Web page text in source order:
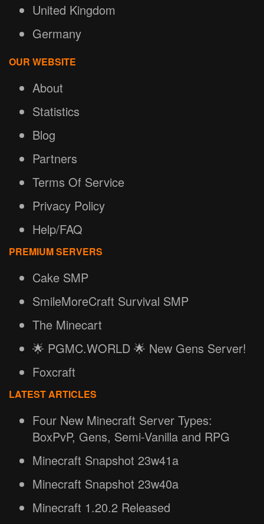
United Kingdom
Germany
OUR WEBSITE
About
Statistics
Blog
Partners
Terms Of Service
Privacy Policy
Help/FAQ
PREMIUM SERVERS
Cake SMP
SmileMoreCraft Survival SMP
The Minecart
🌟 PGMC.WORLD 🌟 New Gens Server!
Foxcraft
LATEST ARTICLES
Four New Minecraft Server Types:
BoxPvP, Gens, Semi-Vanilla and RPG
Minecraft Snapshot 23w41a
Minecraft Snapshot 23w40a
Minecraft 1.20.2 Released